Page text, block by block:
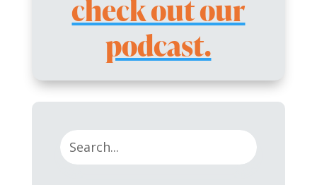
check out our
podcast.